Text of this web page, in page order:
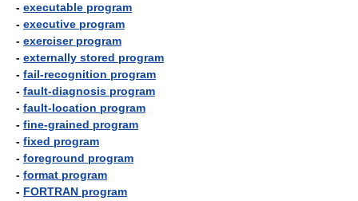
- executable program
- executive program
- exerciser program
- externally stored program
- fail-recognition program
- fault-diagnosis program
- fault-location program
- fine-grained program
- fixed program
- foreground program
- format program
- FORTRAN program